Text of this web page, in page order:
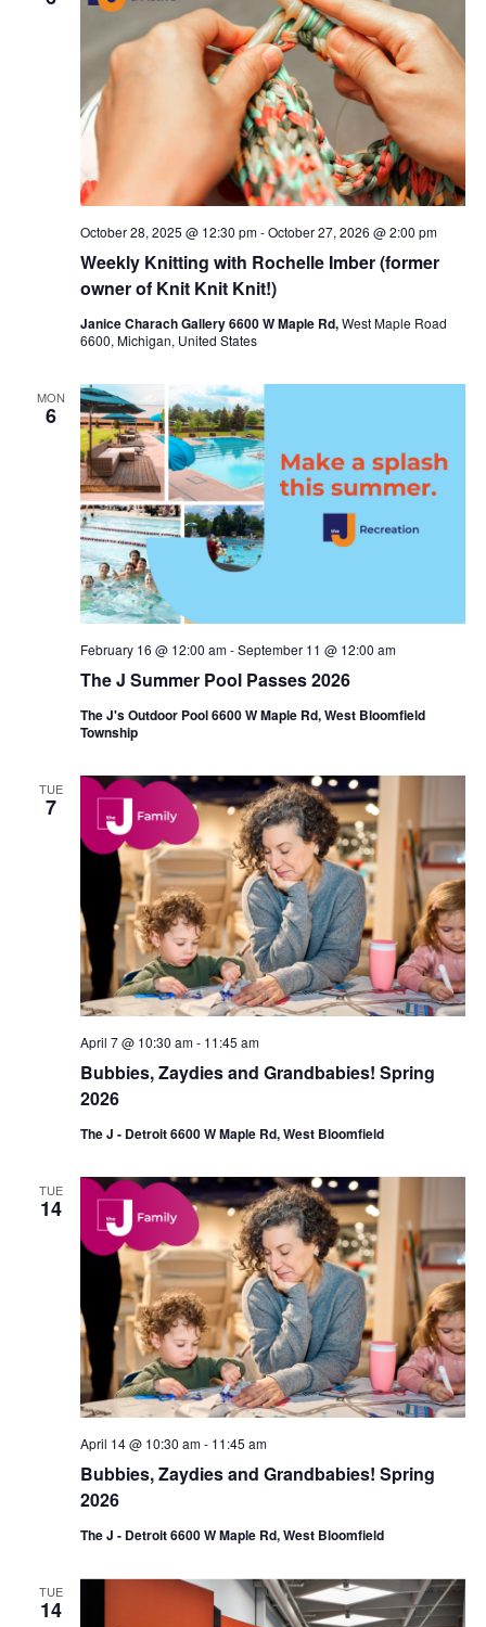
t
s
S
e
a
r
c
a
V
i
e
N
v
g
a
t
i
o
n
V
i
e
w
s
g
t
Weekly Knitting with Rochelle Imber (former
owner of Knit Knit Knit!)
October 28, 2025 @ 12:30 pm-October 27, 2026 @ 2:00 pm
Janice Charach Gallery 6600 W Maple Rd,West Maple Road
6600, Michigan, United States
MON
6
The J Summer Pool Passes 2026
February 16 @ 12:00 am-September 11 @ 12:00 am
The J's Outdoor Pool 6600 W Maple Rd, West Bloomfield
Township
TUE
7
Bubbies, Zaydies and Grandbabies! Spring
2026
April 7 @ 10:30 am- 11:45 am
The J - Detroit 6600 W Maple Rd, West Bloomfield
TUE
14
Bubbies, Zaydies and Grandbabies! Spring
2026
April 14 @ 10:30 am- 11:45 am
The J - Detroit 6600 W Maple Rd, West Bloomfield
TUE
14